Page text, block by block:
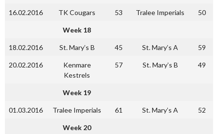
16.02.2016 TK Cougars 53 Tralee Imperials 50
Week 18
18.02.2016 St. Mary’s B 45 St. Mary’s A 59
20.02.2016
Kenmare
Kestrels
57 St. Mary’s B 49
Week 19
01.03.2016 Tralee Imperials 61 St. Mary’s A 52
Week 20